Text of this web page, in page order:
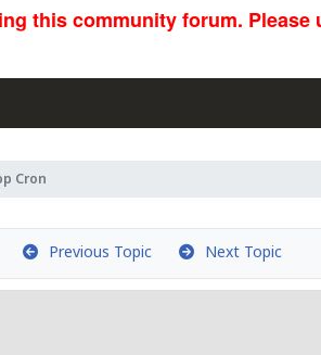
this community forum. Please
Cron
Previous Topic Next Topic